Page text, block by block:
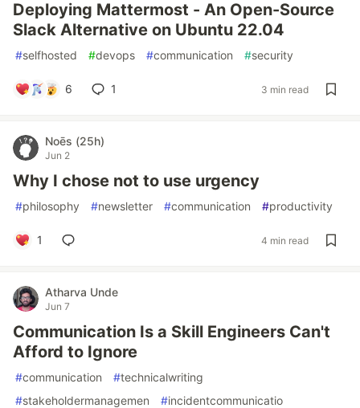
Deploying Mattermost - An Open-Source
Slack Alternative on Ubuntu 22.04
#selfhosted #devops #communication #security
6 1 3 min read
Noēs (25h)
Jun 2
Why I chose not to use urgency
#philosophy #newsletter #communication #productivity
1 4 min read
Atharva Unde
Jun 7
Communication Is a Skill Engineers Can't
Afford to Ignore
#communication #technicalwriting
#stakeholdermanagemen #incidentcommunicatio